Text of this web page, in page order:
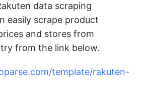
data scraping
easily scrape product
and stores from
from the link below.
template/rakuten-